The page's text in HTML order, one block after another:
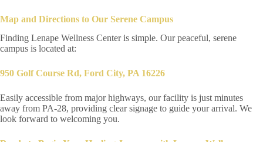
Map and Directions to Our Serene Campus
Finding Lenape Wellness Center is simple. Our peaceful, serene
campus is located at:
950 Golf Course Rd, Ford City, PA 16226
Easily accessible from major highways, our facility is just minutes
away from PA-28, providing clear signage to guide your arrival. We
look forward to welcoming you.